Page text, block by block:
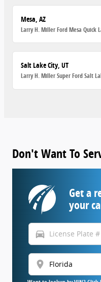
Mesa, AZ
Larry H. Miller Ford Mesa Quick
Salt Lake City, UT
Larry H. Miller Super Ford Salt
Don't Want To
Get a
your
directions_car
location_on